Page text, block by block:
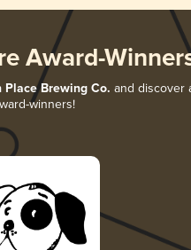
Award-
Place Brewing Co. and discover
winners!